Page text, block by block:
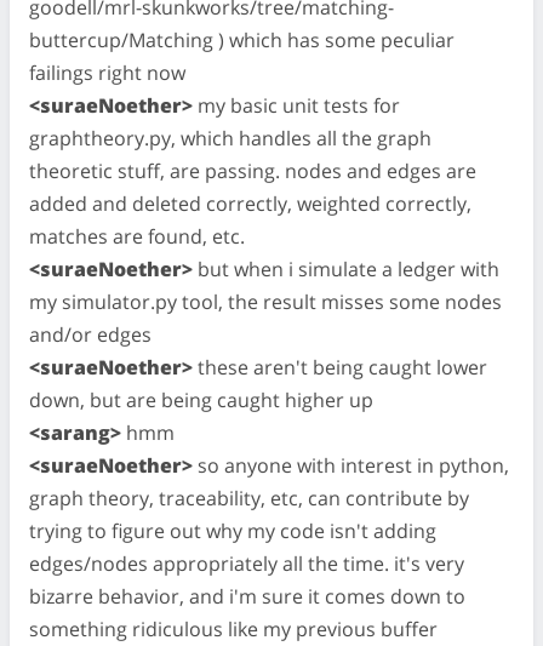
goodell/mrl-skunkworks/tree/matching-
buttercup/Matching ) which has some peculiar
failings right now
<suraeNoether> my basic unit tests for
graphtheory.py, which handles all the graph
theoretic stuff, are passing. nodes and edges are
added and deleted correctly, weighted correctly,
matches are found, etc.
<suraeNoether> but when i simulate a ledger with
my simulator.py tool, the result misses some nodes
and/or edges
<suraeNoether>these aren't being caught lower
down, but are being caught higher up
<sarang> hmm
<suraeNoether> so anyone with interest in python,
graph theory, traceability, etc, can contribute by
trying to figure out why my code isn't adding
edges/nodes appropriately all the time. it's very
bizarre behavior, and i'm sure it comes down to
something ridiculous like my previous buffer